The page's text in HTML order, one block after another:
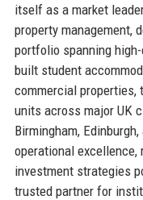
itself as a market
property management,
portfolio spanning
built student
commercial properties,
units across major UK
Birmingham,
operational
investment strategies
trusted partner for